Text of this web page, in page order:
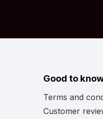
Good to
Terms and
Customer